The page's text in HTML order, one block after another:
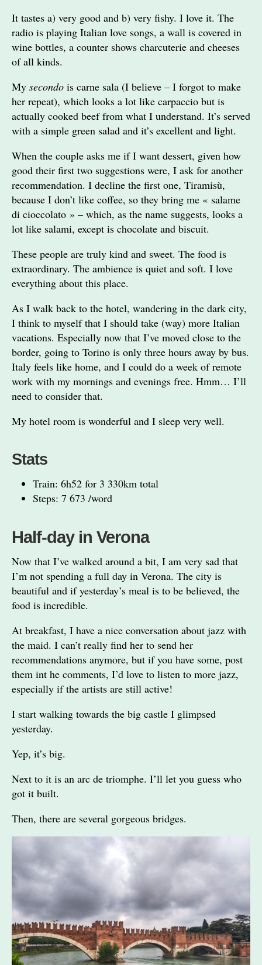
It tastes a) very good and b) very fishy. I love it. The
radio is playing Italian love songs, a wall is covered in
wine bottles, a counter shows charcuterie and cheeses
of all kinds.
My secondo is carne sala (I believe – I forgot to make
her repeat), which looks a lot like carpaccio but is
actually cooked beef from what I understand. It’s served
with a simple green salad and it’s excellent and light.
When the couple asks me if I want dessert, given how
good their first two suggestions were, I ask for another
recommendation. I decline the first one, Tiramisù,
because I don’t like coffee, so they bring me « salame
di cioccolato » – which, as the name suggests, looks a
lot like salami, except is chocolate and biscuit.
These people are truly kind and sweet. The food is
extraordinary. The ambience is quiet and soft. I love
everything about this place.
As I walk back to the hotel, wandering in the dark city,
I think to myself that I should take (way) more Italian
vacations. Especially now that I’ve moved close to the
border, going to Torino is only three hours away by bus.
Italy feels like home, and I could do a week of remote
work with my mornings and evenings free. Hmm… I’ll
need to consider that.
My hotel room is wonderful and I sleep very well.
Stats
Train: 6h52 for 3 330km total
Steps: 7 673 /word
Half-day in Verona
Now that I’ve walked around a bit, I am very sad that
I’m not spending a full day in Verona. The city is
beautiful and if yesterday’s meal is to be believed, the
food is incredible.
At breakfast, I have a nice conversation about jazz with
the maid. I can’t really find her to send her
recommendations anymore, but if you have some, post
them int he comments, I’d love to listen to more jazz,
especially if the artists are still active!
I start walking towards the big castle I glimpsed
yesterday.
Yep, it’s big.
Next to it is an arc de triomphe. I’ll let you guess who
got it built.
Then, there are several gorgeous bridges.